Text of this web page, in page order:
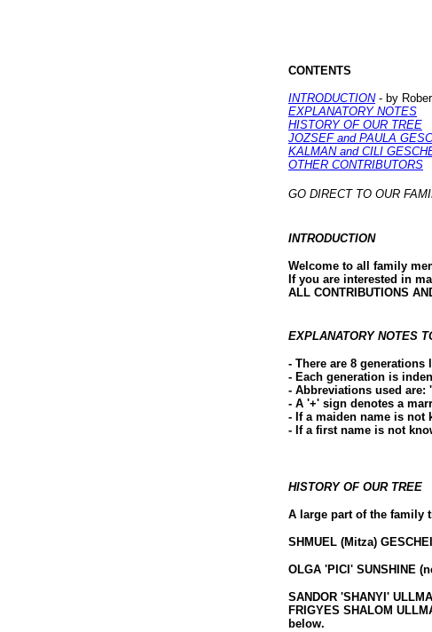
CONTENTS
INTRODUCTION- by
EXPLANATORY NOTES
HISTORY OF OUR TREE
JOZSEF and PAULA
KALMAN and CILI
OTHER CONTRIBUTORS
GO DIRECT TO OUR
INTRODUCTION
Welcome to all family
If you are interested in
ALL CONTRIBUTIONS
EXPLANATORY NOTES
- There are 8
- Each generation is
- Abbreviations used
- A '+' sign denotes a
- If a maiden name is not
- If a first name is not
HISTORY OF OUR TREE
A large part of the family
SHMUEL (Mitza)
OLGA 'PICI' SUNSHINE
SANDOR 'SHANYI'
FRIGYES SHALOM
below.